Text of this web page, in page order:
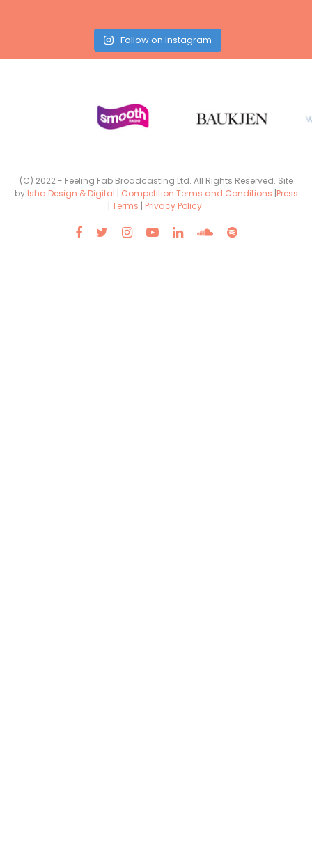
Follow on Instagram
(C) 2022 - Feeling Fab Broadcasting Ltd. All Rights Reserved. Site
by Isha Design & Digital | Competition Terms and Conditions |Press
| Terms | Privacy Policy